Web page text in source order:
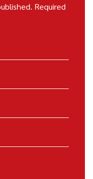
Required